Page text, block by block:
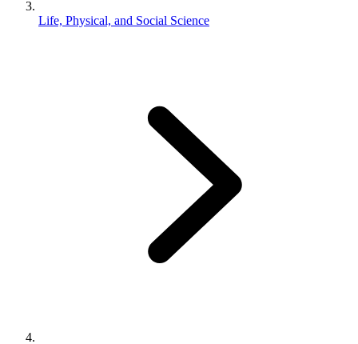
Life, Physical, and Social Science